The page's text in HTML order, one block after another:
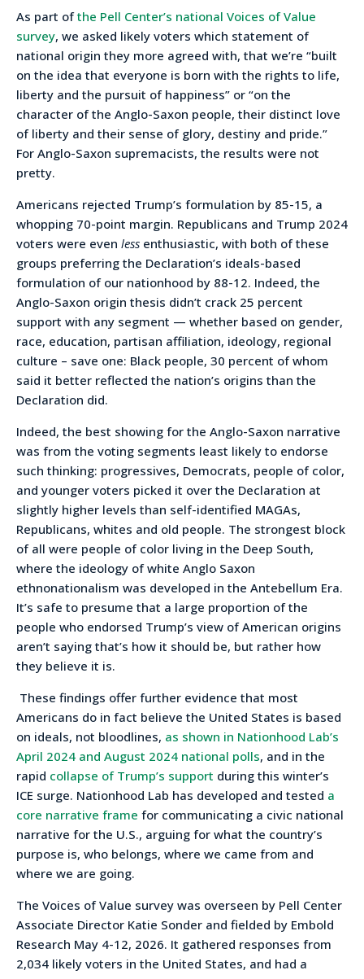
As part ofthe Pell Center’s national Voices of Value
survey, we asked likely voters which statement of
national origin they more agreed with, that we’re “built
on the idea that everyone is born with the rights to life,
liberty and the pursuit of happiness” or “on the
character of the Anglo-Saxon people, their distinct love
of liberty and their sense of glory, destiny and pride.”
For Anglo-Saxon supremacists, the results were not
pretty.
Americans rejected Trump’s formulation by 85-15, a
whopping 70-point margin. Republicans and Trump 2024
voters were even less enthusiastic, with both of these
groups preferring the Declaration’s ideals-based
formulation of our nationhood by 88-12. Indeed, the
Anglo-Saxon origin thesis didn’t crack 25 percent
support with any segment — whether based on gender,
race, education, partisan affiliation, ideology, regional
culture – save one: Black people, 30 percent of whom
said it better reflected the nation’s origins than the
Declaration did.
Indeed, the best showing for the Anglo-Saxon narrative
was from the voting segments least likely to endorse
such thinking: progressives, Democrats, people of color,
and younger voters picked it over the Declaration at
slightly higher levels than self-identified MAGAs,
Republicans, whites and old people. The strongest block
of all were people of color living in the Deep South,
where the ideology of white Anglo Saxon
ethnonationalism was developed in the Antebellum Era.
It’s safe to presume that a large proportion of the
people who endorsed Trump’s view of American origins
aren’t saying that’s how it should be, but rather how
they believe it is.
These findings offer further evidence that most
Americans do in fact believe the United States is based
on ideals, not bloodlines, as shown in Nationhood Lab’s
April 2024 and August 2024 national polls, and in the
rapid collapse of Trump’s support during this winter’s
ICE surge. Nationhood Lab has developed and tested a
core narrative frame for communicating a civic national
narrative for the U.S., arguing for what the country’s
purpose is, who belongs, where we came from and
where we are going.
The Voices of Value survey was overseen by Pell Center
Associate Director Katie Sonder and fielded by Embold
Research May 4-12, 2026. It gathered responses from
2,034 likely voters in the United States, and had a